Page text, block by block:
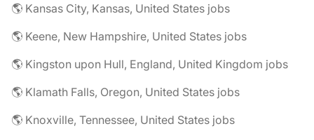
🌎 Kansas City, Kansas, United States jobs
🌎 Keene, New Hampshire, United States jobs
🌎 Kingston upon Hull, England, United Kingdom jobs
🌎 Klamath Falls, Oregon, United States jobs
🌎 Knoxville, Tennessee, United States jobs